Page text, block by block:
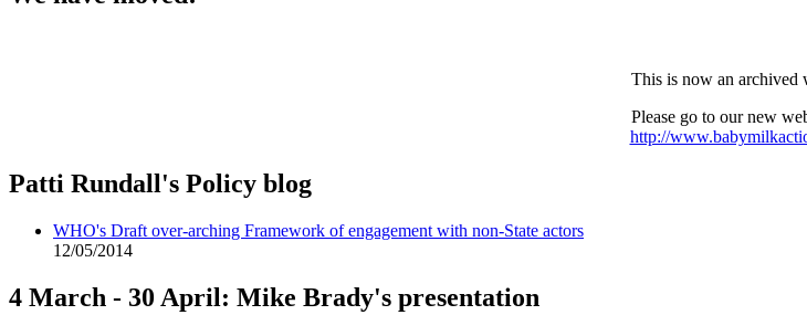
This is now an archived
Please go to our new
http://
Patti Rundall's Policy blog
WHO's Draft over-arching Framework of engagement with non-State actors
12/05/2014
4 March - 30 April: Mike Brady's presentation